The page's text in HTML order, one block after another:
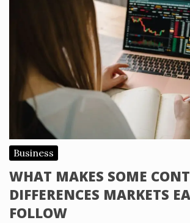
Business
WHAT MAKES SOME
DIFFERENCES MARKETS
FOLLOW